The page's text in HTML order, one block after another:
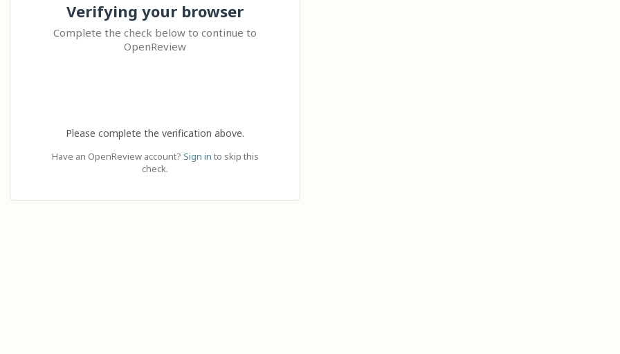
Verifying your browser
Complete the check below to continue to
OpenReview
Please complete the verification above.
Have an OpenReview account? Sign in to skip this
check.